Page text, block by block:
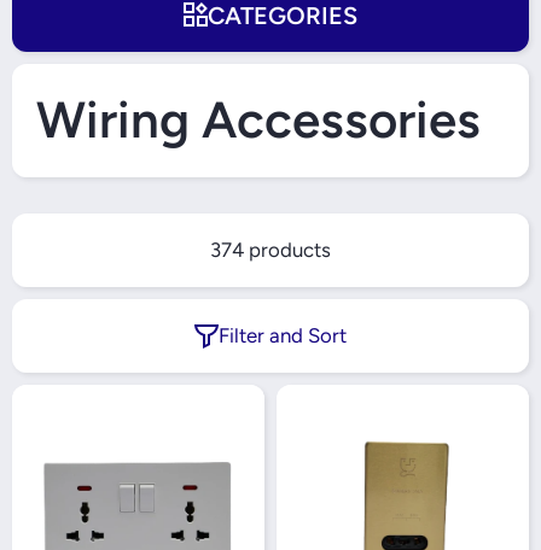
CATEGORIES
Wiring Accessories
374 products
Filter and Sort